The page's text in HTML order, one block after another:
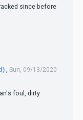
since before
, Sun, 09/13/2020 -
foul, dirty